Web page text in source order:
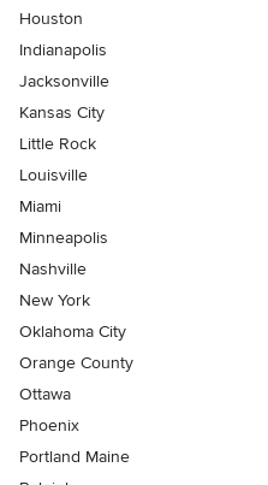
Houston
Indianapolis
Jacksonville
Kansas City
Little Rock
Louisville
Miami
Minneapolis
Nashville
New York
Oklahoma City
Orange County
Ottawa
Phoenix
Portland Maine